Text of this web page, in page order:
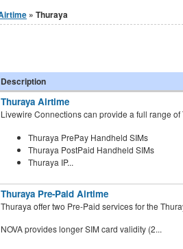
» Thuraya
Description
Thuraya Airtime
Livewire Connections can provide a full range
Thuraya PrePay Handheld SIMs
Thuraya PostPaid Handheld SIMs
Thuraya IP...
Thuraya Pre-Paid Airtime
Thuraya offer two Pre-Paid services for the
NOVA provides longer SIM card validity (2...